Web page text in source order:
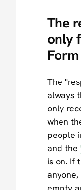
The
only
The
always
only
when
people
and the
is on. If
empty